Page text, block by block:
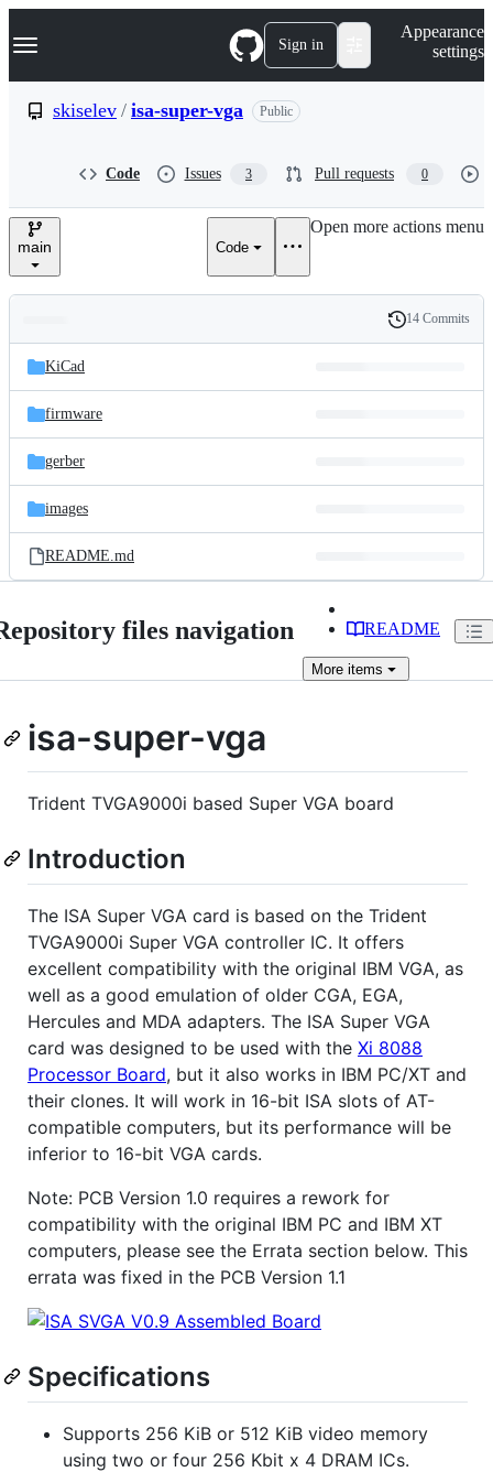
k
p
e
Navigation Menu Sign in
Appearance
settings
skiselev / isa-super-vga Public
Code Issues 3 Pull requests 0
main Code
Open more actions menu
and
files
Latest
commit
History
14 Commits
KiCad
firmware
gerber
images
README.md
files navigation README
More items
isa-super-vga
Trident TVGA9000i based Super VGA board
Introduction
The ISA Super VGA card is based on the Trident
TVGA9000i Super VGA controller IC. It offers
excellent compatibility with the original IBM VGA, as
well as a good emulation of older CGA, EGA,
Hercules and MDA adapters. The ISA Super VGA
card was designed to be used with the Xi 8088
Processor Board, but it also works in IBM PC/XT and
their clones. It will work in 16-bit ISA slots of AT-
compatible computers, but its performance will be
inferior to 16-bit VGA cards.
Note: PCB Version 1.0 requires a rework for
compatibility with the original IBM PC and IBM XT
computers, please see the Errata section below. This
errata was fixed in the PCB Version 1.1
Specifications
Supports 256 KiB or 512 KiB video memory
using two or four 256 Kbit x 4 DRAM ICs.